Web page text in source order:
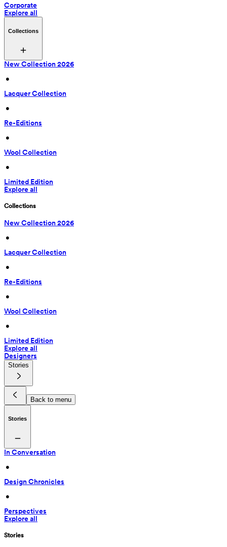
Corporate
Explore all
Collections
New Collection 2026
•
Lacquer Collection
•
Re-Editions
•
Wool Collection
•
Limited Edition
Explore all
Collections
New Collection 2026
•
Lacquer Collection
•
Re-Editions
•
Wool Collection
•
Limited Edition
Explore all
Designers
Stories
Back to menu
Stories
In Conversation
•
Design Chronicles
•
Perspectives
Explore all
Stories